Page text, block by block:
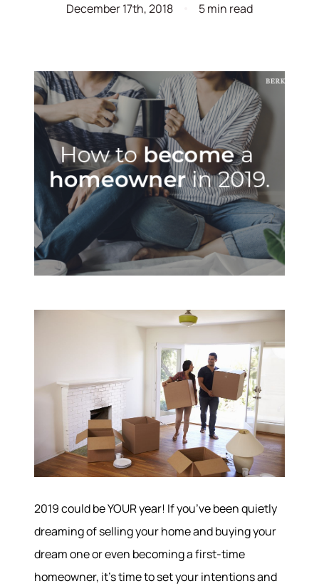
December 17th, 2018
5 min read
2019 could be YOUR year! If you’ve been quietly
dreaming of selling your home and buying your
dream one or even becoming a first-time
homeowner, it’s time to set your intentions and